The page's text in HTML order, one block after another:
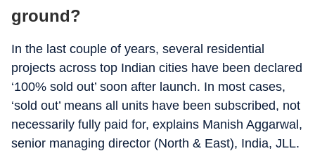
ground?
In the last couple of years, several residential
projects across top Indian cities have been declared
‘100% sold out’ soon after launch. In most cases,
‘sold out’ means all units have been subscribed, not
necessarily fully paid for, explains Manish Aggarwal,
senior managing director (North & East), India, JLL.